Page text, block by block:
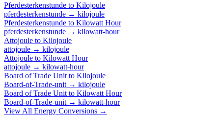
Pferdesterkenstunde to Kilojoule
pferdesterkenstunde → kilojoule
Pferdesterkenstunde to Kilowatt Hour
pferdesterkenstunde → kilowatt-hour
Attojoule to Kilojoule
attojoule → kilojoule
Attojoule to Kilowatt Hour
attojoule → kilowatt-hour
Board of Trade Unit to Kilojoule
Board-of-Trade-unit → kilojoule
Board of Trade Unit to Kilowatt Hour
Board-of-Trade-unit → kilowatt-hour
View All Energy Conversions →